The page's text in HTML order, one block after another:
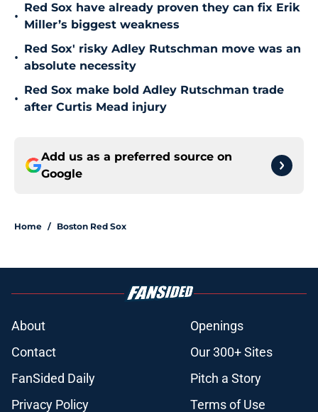
•
Red Sox have already proven they can fix Erik
Miller’s biggest weakness
•
Red Sox' risky Adley Rutschman move was an
absolute necessity
•
Red Sox make bold Adley Rutschman trade
after Curtis Mead injury
Add us as a preferred source on
Google
Home / Boston Red Sox
About
Openings
Contact
Our 300+ Sites
FanSided Daily
Pitch a Story
Privacy Policy
Terms of Use